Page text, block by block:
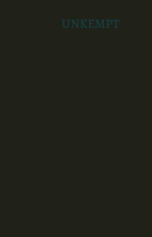
UNKEMPT